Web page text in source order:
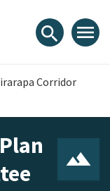
search menu
Corridor